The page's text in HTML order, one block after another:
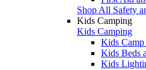
Shop All Safety
Kids Camping
Kids Camping
Kids Camp
Kids Beds
Kids